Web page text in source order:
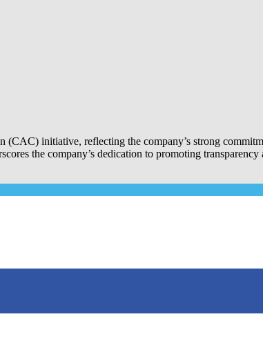
initiative, reflecting the company’s strong
the company’s dedication to promoting